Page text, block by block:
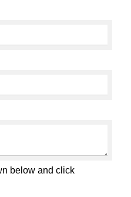
below and click